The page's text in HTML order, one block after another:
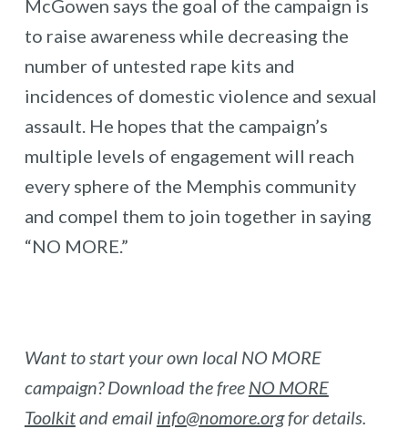
McGowen says the goal of the campaign is
to raise awareness while decreasing the
number of untested rape kits and
incidences of domestic violence and sexual
assault. He hopes that the campaign’s
multiple levels of engagement will reach
every sphere of the Memphis community
and compel them to join together in saying
“NO MORE.”
Want to start your own local NO MORE
campaign? Download the free NO MORE
Toolkitand email info@nomore.orgfor details.